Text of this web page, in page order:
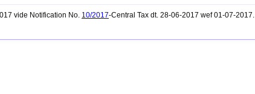
vide Notification No. 10/2017-Central Tax dt. 28-06-2017 wef 01-07-2017.